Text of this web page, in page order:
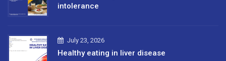
intolerance
July 23, 2026
Healthy eating in liver disease